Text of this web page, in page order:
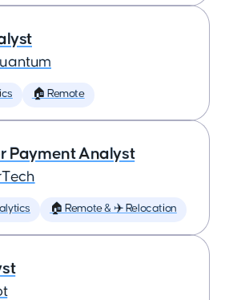
🏠 Remote
Payment Analyst
🏠 Remote & ✈️ Relocation